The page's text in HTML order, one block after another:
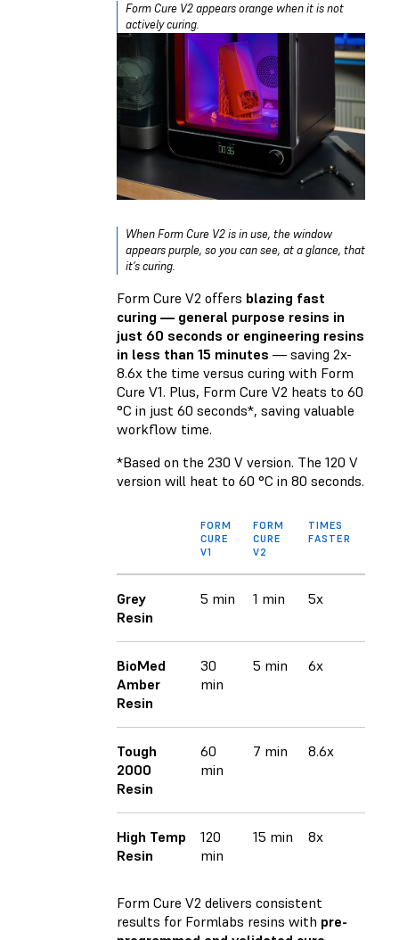
Form Cure V2 appears orange when it is not
actively curing.
When Form Cure V2 is in use, the window
appears purple, so you can see, at a glance, that
it’s curing.
Form Cure V2 offers blazing fast
curing — general purpose resins in
just 60 seconds or engineering resins
in less than 15 minutes — saving 2x-
8.6x the time versus curing with Form
Cure V1. Plus, Form Cure V2 heats to 60
°C in just 60 seconds*, saving valuable
workflow time.
*Based on the 230 V version. The 120 V
version will heat to 60 °C in 80 seconds.
FORM
CURE
V1
FORM
CURE
V2
TIMES
FASTER
Grey
Resin
5 min 1 min 5x
BioMed
Amber
Resin
30
min
5 min 6x
Tough
2000
Resin
60
min
7 min 8.6x
High Temp
Resin
120
min
15 min 8x
Form Cure V2 delivers consistent
results for Formlabs resins with pre-